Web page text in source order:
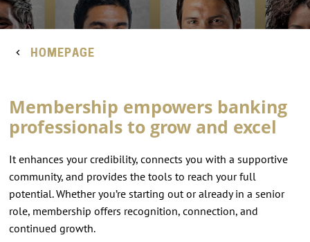
HOMEPAGE
Membership empowers banking
professionals to grow and excel
It enhances your credibility, connects you with a supportive
community, and provides the tools to reach your full
potential. Whether you’re starting out or already in a senior
role, membership offers recognition, connection, and
continued growth.